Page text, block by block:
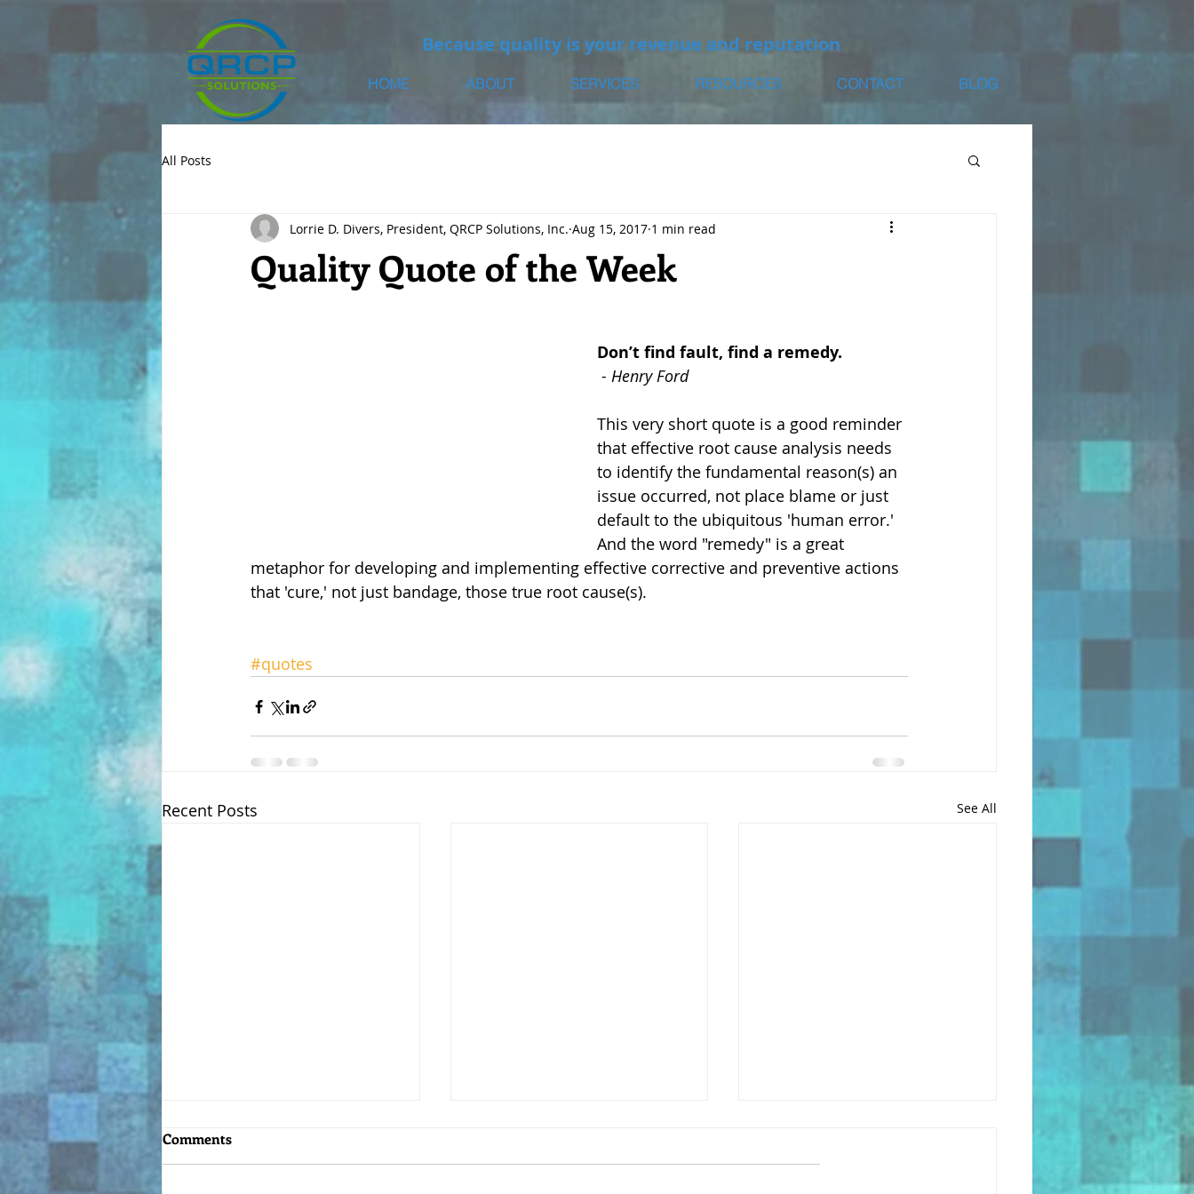
Because quality is your revenue and reputation
HOME ABOUT SERVICES RESOURCES CONTACT BLOG
All Posts
Quality Quote of the Week
Lorrie D. Divers, President, QRCP Solutions, Inc. Aug 15, 2017 1 min read
Don’t find fault, find a remedy.
- Henry Ford
This very short quote is a good reminder
that effective root cause analysis needs
to identify the fundamental reason(s) an
issue occurred, not place blame or just
default to the ubiquitous 'human error.'
And the word "remedy" is a great
metaphor for developing and implementing effective corrective and preventive actions
that 'cure,' not just bandage, those true root cause(s).
#quotes
Recent Posts See All
Comments